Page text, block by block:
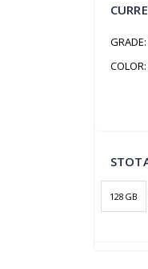
GRADE:
COLOR:
128GB